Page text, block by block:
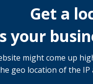
Get a
your
might come up
geo location of the